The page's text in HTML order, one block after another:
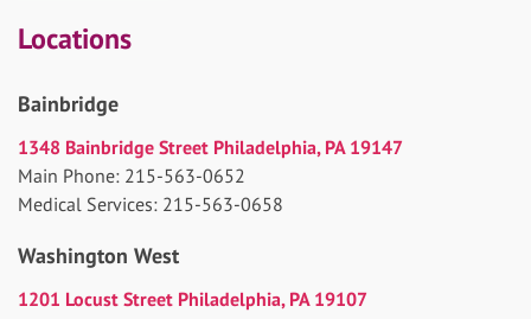
Locations
Bainbridge
1348 Bainbridge Street Philadelphia, PA 19147
Main Phone: 215-563-0652
Medical Services: 215-563-0658
Washington West
1201 Locust Street Philadelphia, PA 19107